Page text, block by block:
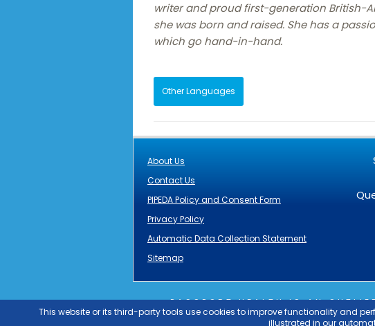
writer and proud first-generation British-
she was born and raised. She has a
which go hand-in-hand.
Other Languages
About Us
Contact Us
PIPEDA Policy and Consent Form
Privacy Policy
Automatic Data Collection Statement
Sitemap
PASSPORT HEALTH IS AN
GRUPOOUTLIERPASSPORT